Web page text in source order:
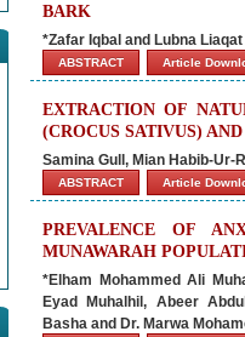
BARK
*Zafar Iqbal and Lubna Liaqat
ABSTRACT Article
EXTRACTION OF
(CROCUS SATIVUS)
Samina Gull, Mian Habib-Ur-
ABSTRACT Article
PREVALENCE OF
MUNAWARAH
*Elham Mohammed Ali
Eyad Muhalhil, Abeer
Basha and Dr. Marwa